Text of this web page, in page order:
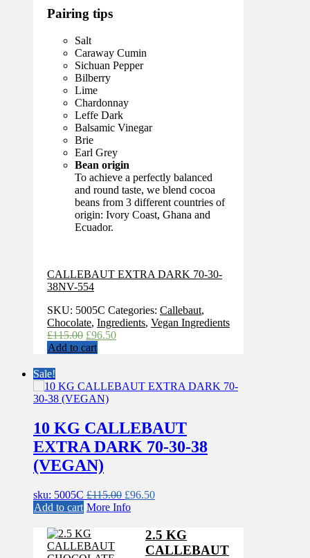
Pairing tips
Salt
Caraway Cumin
Sichuan Pepper
Bilberry
Lime
Chardonnay
Leffe Dark
Balsamic Vinegar
Brie
Earl Grey
Bean origin
To achieve a perfectly balanced
and round taste, we blend cocoa
beans from 3 different countries of
origin: Ivory Coast, Ghana and
Ecuador.
CALLEBAUT EXTRA DARK 70-30-
38NV-554
SKU: 5005C Categories: Callebaut,
Chocolate, Ingredients, Vegan Ingredients
£115.00 Original
price
£96.50Current
Add to cart
Sale!
10 KG CALLEBAUT
EXTRA DARK 70-30-38
(VEGAN)
sku: 5005C £115.00 Original
price
£115.00.
£96.50Current
£96.50.
Add to cart More Info
2.5 KG
CALLEBAUT